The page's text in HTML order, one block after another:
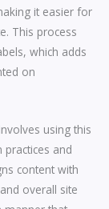
it easier for
This process
which adds
on
using this
and
content with
overall site